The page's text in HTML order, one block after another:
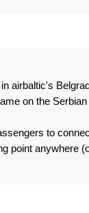
airbaltic's
on the Serbian
to
point anywhere